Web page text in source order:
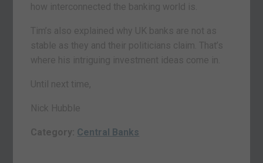
how interconnected the banking world is.
Tim’s also explained why UK banks are not as
stable as they and their politicians claim. That’s
where his intriguing investment ideas come in.
Until next time,
Nick Hubble
Category: Central Banks